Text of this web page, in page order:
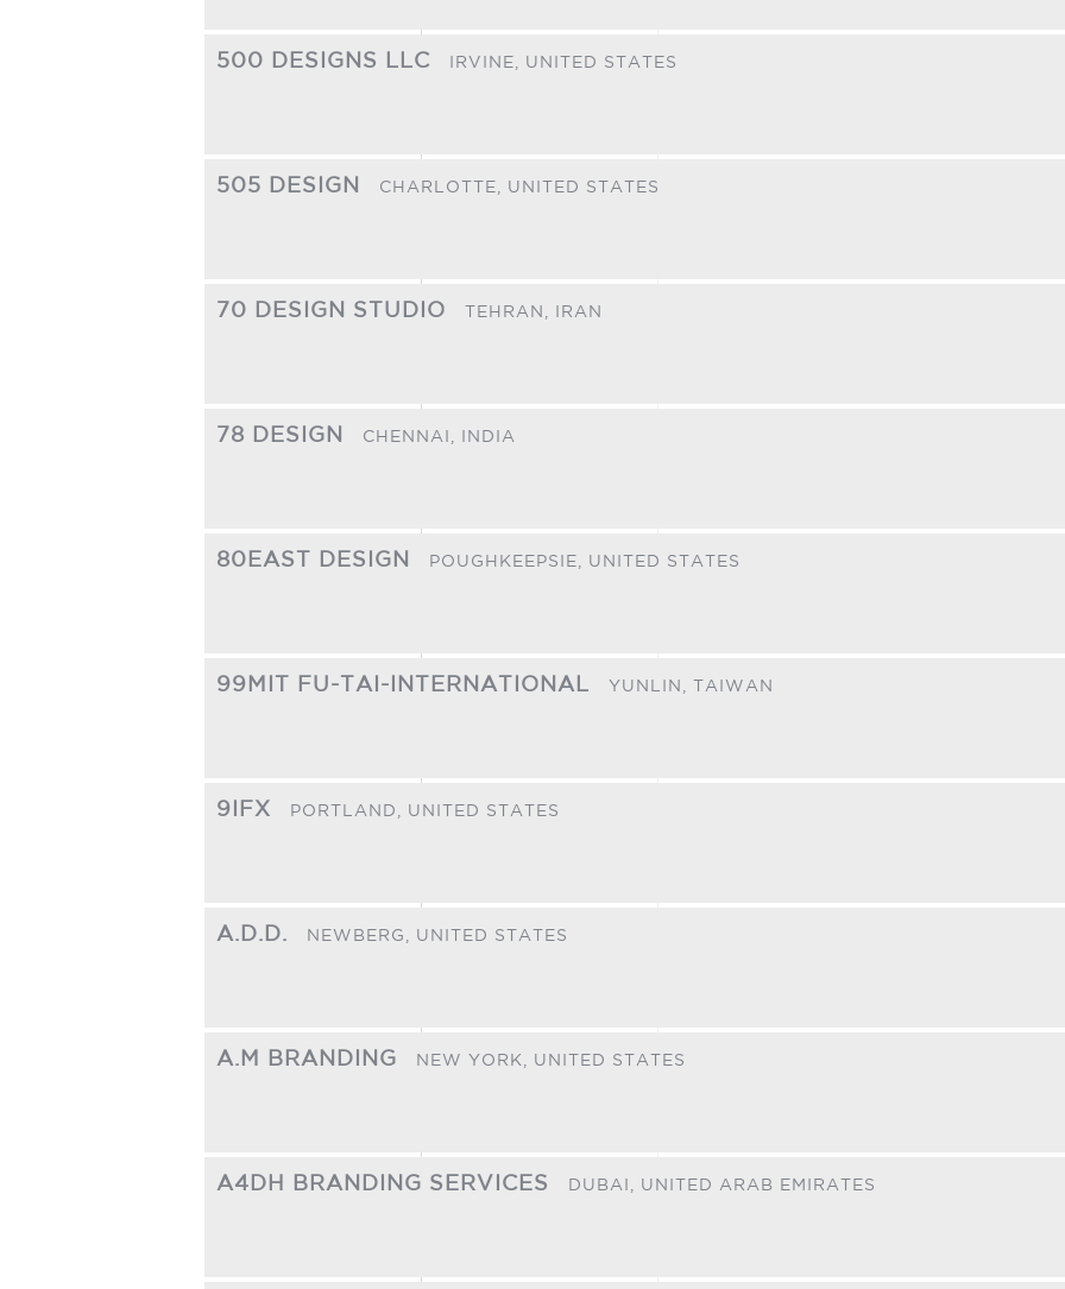
500 DESIGNS LLC IRVINE, UNITED STATES
505 DESIGN CHARLOTTE, UNITED STATES
70 DESIGN STUDIO TEHRAN, IRAN
78 DESIGN CHENNAI, INDIA
80EAST DESIGN POUGHKEEPSIE, UNITED STATES
99MIT FU-TAI-INTERNATIONAL YUNLIN, TAIWAN
9IFX PORTLAND, UNITED STATES
A.D.D. NEWBERG, UNITED STATES
A.M BRANDING NEW YORK, UNITED STATES
A4DH BRANDING SERVICES DUBAI, UNITED ARAB EMIRATES